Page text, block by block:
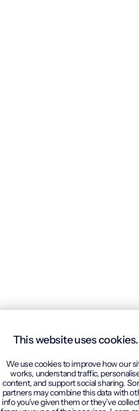
This website uses cookies.
We use cookies to improve how our
works, understand traffic,
content, and support social sharing.
partners may combine this data with
info you’ve given them or they’ve